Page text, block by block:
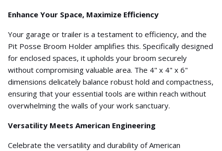
Enhance Your Space, Maximize Efficiency
Your garage or trailer is a testament to efficiency, and the
Pit Posse Broom Holder amplifies this. Specifically designed
for enclosed spaces, it upholds your broom securely
without compromising valuable area. The 4" x 4" x 6"
dimensions delicately balance robust hold and compactness,
ensuring that your essential tools are within reach without
overwhelming the walls of your work sanctuary.
Versatility Meets American Engineering
Celebrate the versatility and durability of American